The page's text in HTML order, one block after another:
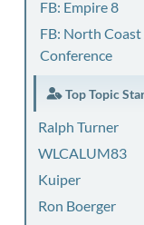
FB: Empire 8
FB: North
Conference
Top Topic
Ralph Turner
WLCALUM83
Kuiper
Ron Boerger